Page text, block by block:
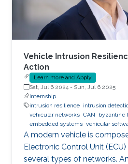
Vehicle Intrusion
Action
Learn more and Apply
Sat, Jul 6 2024 - Sun, Jul 6 2025
Internship
intrusion resilience intrusion
vehicular networks CAN
byzantine
embedded systems vehicular
A modern vehicle is
Electronic Control Unit
several types of networks.